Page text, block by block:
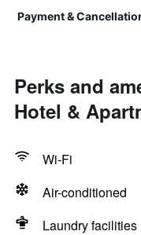
Payment &
Perks and
Hotel &
Wi-Fi
Air-conditioned
Laundry facilities